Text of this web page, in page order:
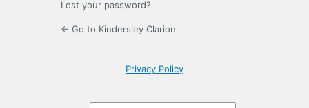
Lost your password?
← Go to Kindersley Clarion
Privacy Policy